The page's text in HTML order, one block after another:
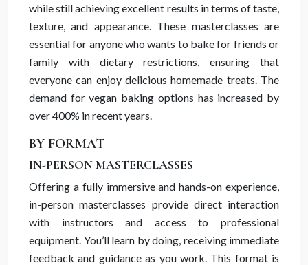
while still achieving excellent results in terms of taste,
texture, and appearance. These masterclasses are
essential for anyone who wants to bake for friends or
family with dietary restrictions, ensuring that
everyone can enjoy delicious homemade treats. The
demand for vegan baking options has increased by
over 400% in recent years.
BY FORMAT
IN-PERSON MASTERCLASSES
Offering a fully immersive and hands-on experience,
in-person masterclasses provide direct interaction
with instructors and access to professional
equipment. You’ll learn by doing, receiving immediate
feedback and guidance as you work. This format is